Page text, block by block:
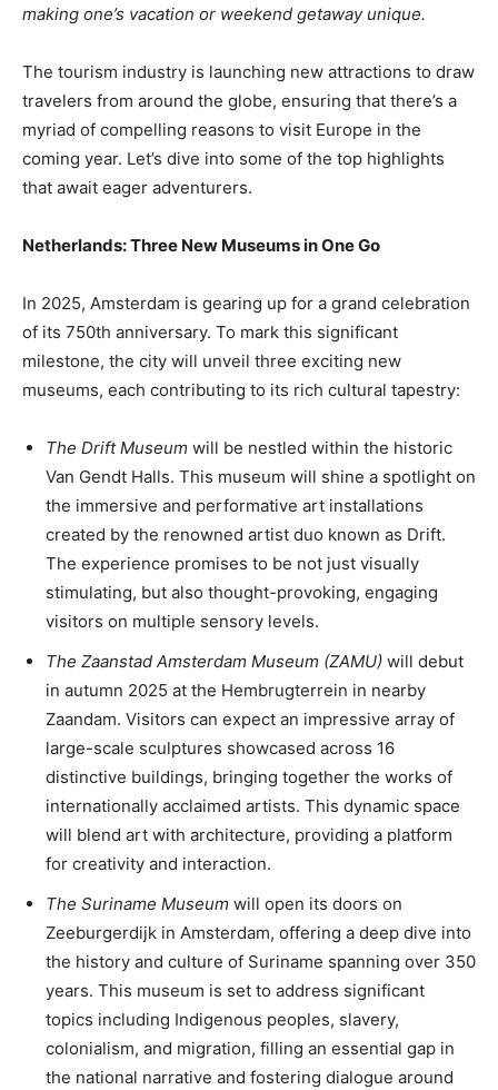
making one’s vacation or weekend getaway unique.
The tourism industry is launching new attractions to draw
travelers from around the globe, ensuring that there’s a
myriad of compelling reasons to visit Europe in the
coming year. Let’s dive into some of the top highlights
that await eager adventurers.
Netherlands: Three New Museums in One Go
In 2025, Amsterdam is gearing up for a grand celebration
of its 750th anniversary. To mark this significant
milestone, the city will unveil three exciting new
museums, each contributing to its rich cultural tapestry:
The Drift Museum will be nestled within the historic
Van Gendt Halls. This museum will shine a spotlight on
the immersive and performative art installations
created by the renowned artist duo known as Drift.
The experience promises to be not just visually
stimulating, but also thought-provoking, engaging
visitors on multiple sensory levels.
The Zaanstad Amsterdam Museum (ZAMU) will debut
in autumn 2025 at the Hembrugterrein in nearby
Zaandam. Visitors can expect an impressive array of
large-scale sculptures showcased across 16
distinctive buildings, bringing together the works of
internationally acclaimed artists. This dynamic space
will blend art with architecture, providing a platform
for creativity and interaction.
The Suriname Museum will open its doors on
Zeeburgerdijk in Amsterdam, offering a deep dive into
the history and culture of Suriname spanning over 350
years. This museum is set to address significant
topics including Indigenous peoples, slavery,
colonialism, and migration, filling an essential gap in
the national narrative and fostering dialogue around